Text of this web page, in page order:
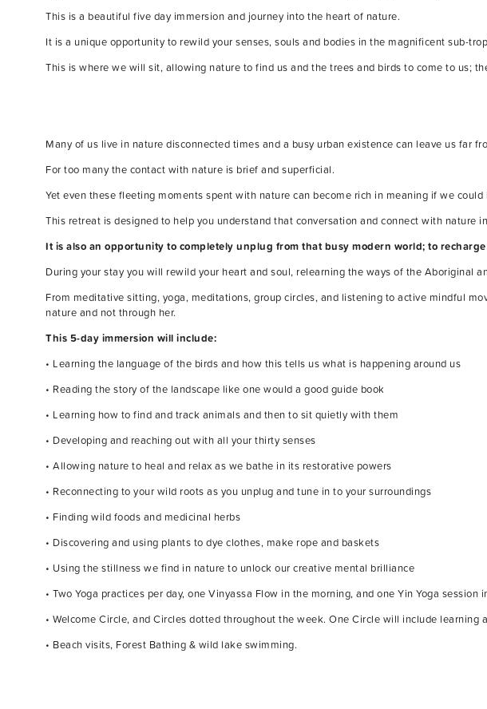
This is a beautiful five day immersion and journey into the heart of nature.
It is a unique opportunity to rewild your senses, souls and bodies in the magnificent sub-
This is where we will sit, allowing nature to find us and the trees and birds to come to us;
Many of us live in nature disconnected times and a busy urban existence can leave us far
For too many the contact with nature is brief and superficial.
Yet even these fleeting moments spent with nature can become rich in meaning if we
This retreat is designed to help you understand that conversation and connect with nature
It is also an opportunity to completely unplug from that busy modern world; to
During your stay you will rewild your heart and soul, relearning the ways of the Aboriginal
From meditative sitting, yoga, meditations, group circles, and listening to active mindful
nature and not through her.
This 5-day immersion will include:
• Learning the language of the birds and how this tells us what is happening around us
• Reading the story of the landscape like one would a good guide book
• Learning how to find and track animals and then to sit quietly with them
• Developing and reaching out with all your thirty senses
• Allowing nature to heal and relax as we bathe in its restorative powers
• Reconnecting to your wild roots as you unplug and tune in to your surroundings
• Finding wild foods and medicinal herbs
• Discovering and using plants to dye clothes, make rope and baskets
• Using the stillness we find in nature to unlock our creative mental brilliance
• Two Yoga practices per day, one Vinyassa Flow in the morning, and one Yin Yoga session
• Welcome Circle, and Circles dotted throughout the week. One Circle will include
• Beach visits, Forest Bathing & wild lake swimming.